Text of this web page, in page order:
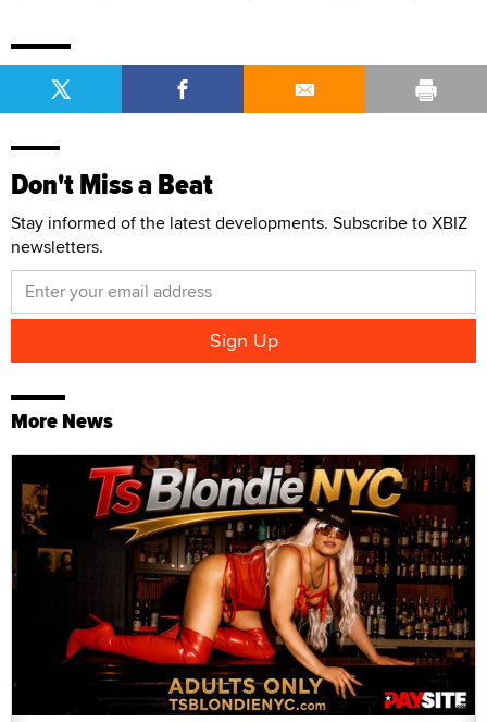
Don't Miss a Beat
Stay informed of the latest developments. Subscribe to XBIZ
newsletters.
More News